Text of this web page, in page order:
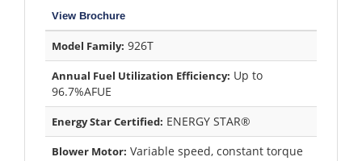
View Brochure
Model Family: 926T
Annual Fuel Utilization Efficiency: Up to
96.7%AFUE
Energy Star Certified: ENERGY STAR®
Blower Motor: Variable speed, constant torque